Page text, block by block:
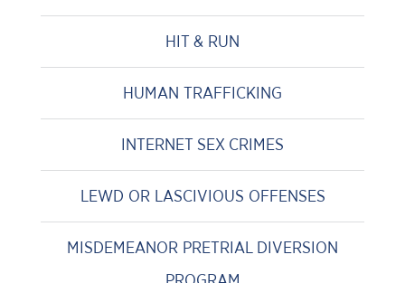
HIT & RUN
HUMAN TRAFFICKING
INTERNET SEX CRIMES
LEWD OR LASCIVIOUS OFFENSES
MISDEMEANOR PRETRIAL DIVERSION